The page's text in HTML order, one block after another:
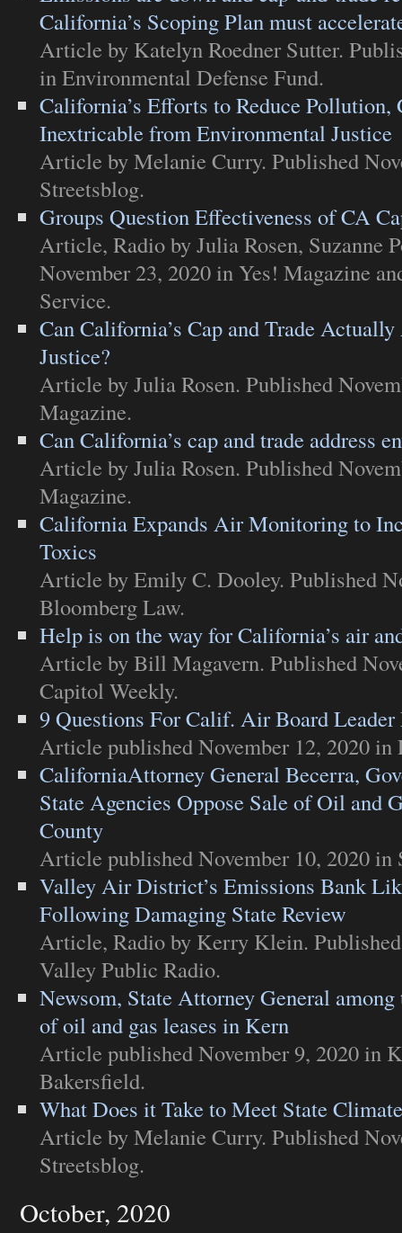
California’s Scoping Plan must
Article by Katelyn Roedner Sutter.
inEnvironmental Defense Fund.
California’s Efforts to Reduce Pollution,
Inextricable from Environmental Justice
Article by Melanie Curry. Published
Streetsblog.
Groups Question Effectiveness of CA
Article, Radioby Julia Rosen, Suzanne
November 23, 2020 inYes! Magazine
Service.
Can California’s Cap and Trade
Justice?
Article by Julia Rosen. Published
Magazine.
Can California’s cap and trade address
Article by Julia Rosen. Published
Magazine.
California Expands Air Monitoring to
Toxics
Article by Emily C. Dooley. Published
Bloomberg Law.
Help is on the way for California’s air
Article by Bill Magavern. Published
Capitol Weekly.
9 Questions For Calif. Air Board
Article published November 12, 2020 in
CaliforniaAttorney General Becerra,
State Agencies Oppose Sale of Oil and
County
Article published November 10, 2020 in
Valley Air District’s Emissions Bank
Following Damaging State Review
Article, Radioby Kerry Klein.
Valley Public Radio.
Newsom, State Attorney General
of oil and gas leases in Kern
Article published November 9, 2020 in
Bakersfield.
What Does it Take to Meet State
Article by Melanie Curry. Published
Streetsblog.
October, 2020